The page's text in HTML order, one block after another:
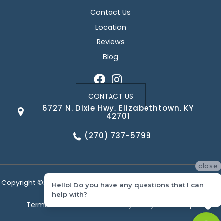
Contact Us
Location
Reviews
Blog
CONTACT US
6727 N. Dixie Hwy, Elizabethtown, KY
42701
(270) 737-5798
Copyright ©2026 Corvin's Floors & Cabinets. All Rights Reserved.
Terms & Conditions Privacy Policy Site Map
close
Hello! Do you have any questions that I can
help with?